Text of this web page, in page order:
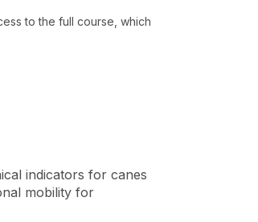
to the full course, which
indicators for canes
mobility for